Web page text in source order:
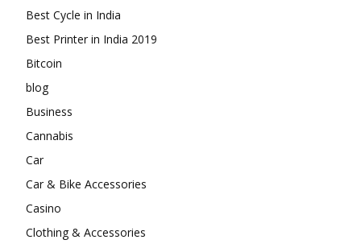
Best Cycle in India
Best Printer in India 2019
Bitcoin
blog
Business
Cannabis
Car
Car & Bike Accessories
Casino
Clothing & Accessories